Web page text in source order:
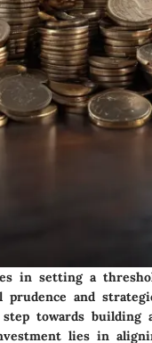
in setting a
prudence and
towards
lies in